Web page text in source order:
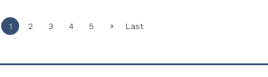
1 2 3 4 5 » Last